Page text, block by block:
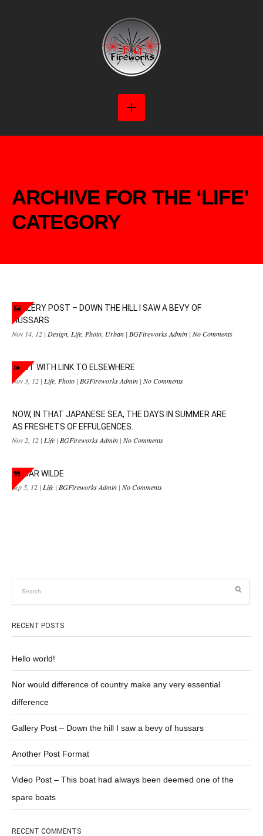
ARCHIVE FOR THE ‘LIFE’
CATEGORY
GALLERY POST – DOWN THE HILL I SAW A BEVY OF
HUSSARS
Nov 14, 12 | Design Life Photo Urban | BGFireworks Admin | No Comments
POST WITH LINK TO ELSEWHERE
Nov 3, 12 | Life Photo | BGFireworks Admin | No Comments
NOW, IN THAT JAPANESE SEA, THE DAYS IN SUMMER ARE
AS FRESHETS OF EFFULGENCES.
Nov 2, 12 | Life | BGFireworks Admin | No Comments
OSCAR WILDE
Sep 5, 12 | Life | BGFireworks Admin | No Comments
RECENT POSTS
Hello world!
Nor would difference of country make any very essential
difference
Gallery Post – Down the hill I saw a bevy of hussars
Another Post Format
Video Post – This boat had always been deemed one of the
spare boats
RECENT COMMENTS